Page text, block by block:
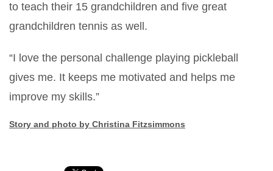
to teach their 15 grandchildren and five great
grandchildren tennis as well.
“I love the personal challenge playing pickleball
gives me. It keeps me motivated and helps me
improve my skills.”
Story and photo by Christina Fitzsimmons